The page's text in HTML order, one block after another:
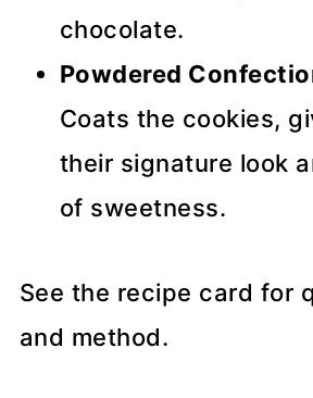
chocolate.
Powdered
Coats the cookies,
their signature look
of sweetness.
See the recipe card for
and method.